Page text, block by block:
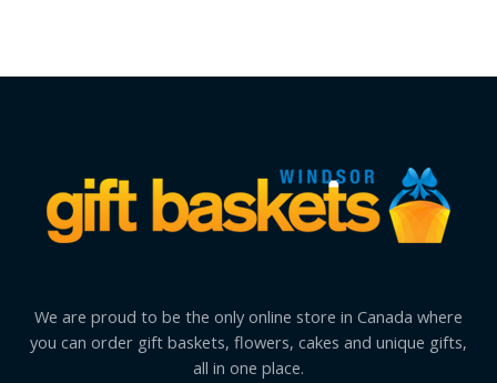
We are proud to be the only online store in Canada where
you can order gift baskets, flowers, cakes and unique gifts,
all in one place.